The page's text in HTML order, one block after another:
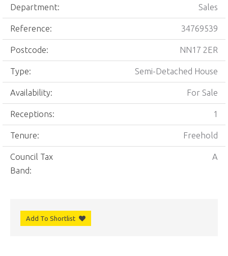
Department: Sales
Reference: 34769539
Postcode: NN17 2ER
Type: Semi-Detached House
Availability: For Sale
Receptions: 1
Tenure: Freehold
Council Tax
Band:
A
Add To Shortlist